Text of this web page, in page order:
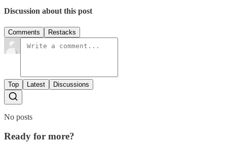
Discussion about this post
Comments Restacks
Top Latest Discussions
No posts
Ready for more?